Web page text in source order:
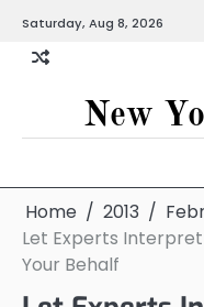
content
Saturday, Aug 8, 2026
New
Home 2013
Let Experts
Your Behalf